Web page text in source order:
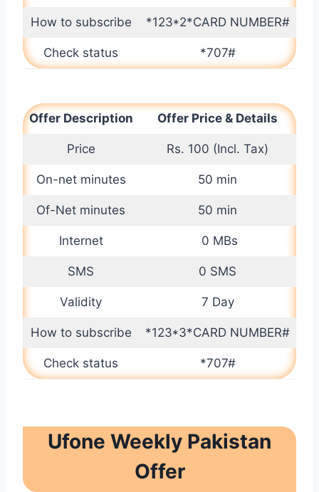
How to subscribe *123*2*CARD NUMBER#
Check status *707#
Offer Description Offer Price & Details
Price Rs. 100 (Incl. Tax)
On-net minutes 50 min
Of-Net minutes 50 min
Internet 0 MBs
SMS 0 SMS
Validity 7 Day
How to subscribe *123*3*CARD NUMBER#
Check status *707#
Ufone Weekly Pakistan
Offer